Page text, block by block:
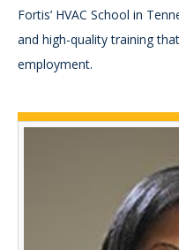
Fortis’ HVAC School in
and high-quality training
employment.